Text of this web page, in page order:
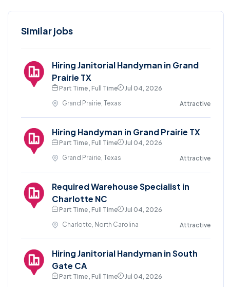
Similar jobs
Hiring Janitorial Handyman in Grand
Prairie TX
Part Time , Full Time
Jul 04, 2026
Grand Prairie, Texas
Attractive
Hiring Handyman in Grand Prairie TX
Part Time , Full Time
Jul 04, 2026
Grand Prairie, Texas
Attractive
Required Warehouse Specialist in
Charlotte NC
Part Time , Full Time
Jul 04, 2026
Charlotte, North Carolina
Attractive
Hiring Janitorial Handyman in South
Gate CA
Part Time , Full Time
Jul 04, 2026